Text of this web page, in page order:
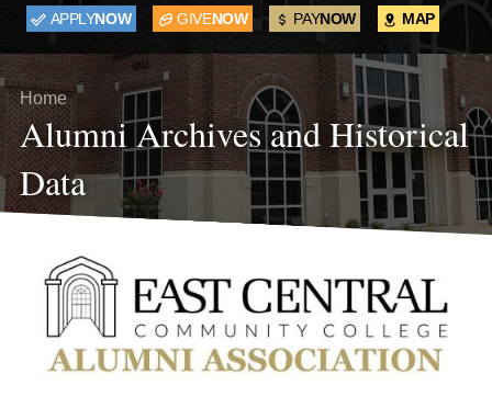
APPLYNOW GIVENOW PAYNOW MAP
Breadcrumb
Home
Alumni Archives and Historical
Data